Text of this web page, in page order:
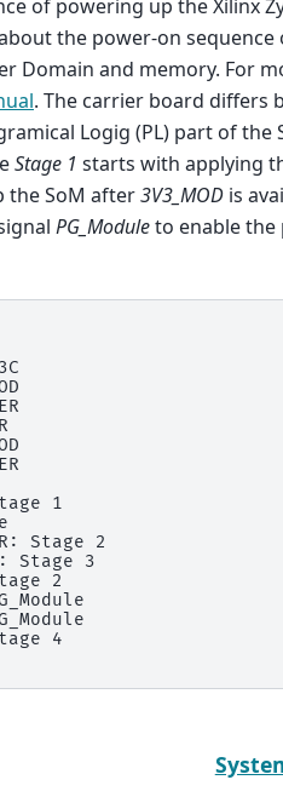
of powering up the Xilinx
the power-on
Domain and memory. For
. The carrier board differs
Logig (PL) part of the
Stage 1 starts with applying
the SoM after3V3_MOD is
PG_Moduleto enable the
1
Stage 2
Stage 3
2
4